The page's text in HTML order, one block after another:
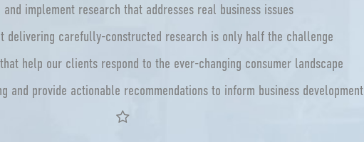
and implement research that addresses real business issues
delivering carefully-constructed research is only half the challenge
help our clients respond to the ever-changing consumer landscape
and provide actionable recommendations to inform business development